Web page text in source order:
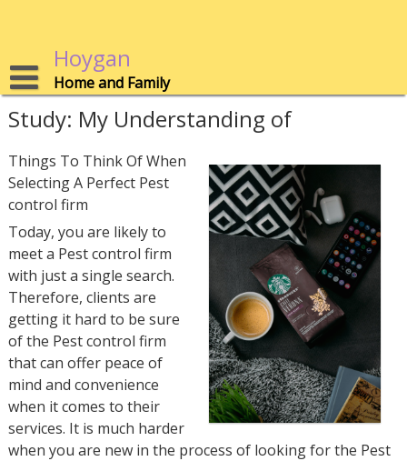
Hoygan
Home and Family
Study: My Understanding of
Things To Think Of When
Selecting A Perfect Pest
control firm
Today, you are likely to
meet a Pest control firm
with just a single search.
Therefore, clients are
getting it hard to be sure
of the Pest control firm
that can offer peace of
mind and convenience
when it comes to their
services. It is much harder
when you are new in the process of looking for the Pest